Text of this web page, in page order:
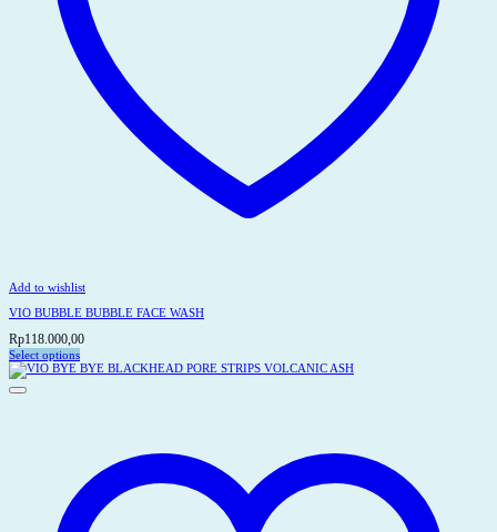
Add to wishlist
VIO BUBBLE BUBBLE FACE WASH
Rp118.000,00
Select options
This
product
has